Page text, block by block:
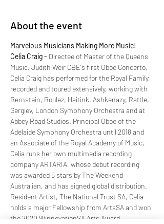
About the event
Marvelous Musicians Making More Music!
Celia Craig - Directee of Master of the Queens
Music, Judith Weir CBE's first Oboe Concerto,
Celia Craig has performed for the Royal Family,
recorded and toured extensively, working with
Bernstein, Boulez, Haitink, Ashkenazy, Rattle,
Gergiev, London Symphony Orchestra and at
Abbey Road Studios. Principal Oboe of the
Adelaide Symphony Orchestra until 2018 and
an Associate of the Royal Academy of Music,
Celia runs her own multimedia recording
company ARTARIA, whose debut recording
was awarded 5 stars by The Weekend
Australian, and has signed global distribution.
Resident Artist, The National Trust SA, Celia
holds a major Fellowship from ArtsSA and won
the 2020 WinnovationSA Arts Award.